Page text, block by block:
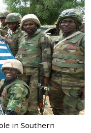
in Southern